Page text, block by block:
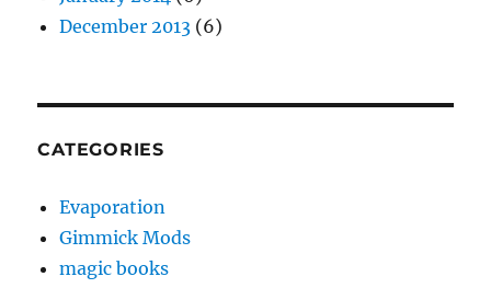
Evaporation
magic trick review
patter
Pictures
Prop Building